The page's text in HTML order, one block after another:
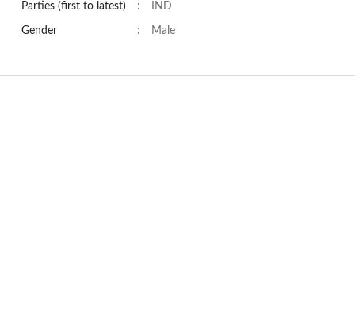
Parties (first to latest) : IND
Gender : Male